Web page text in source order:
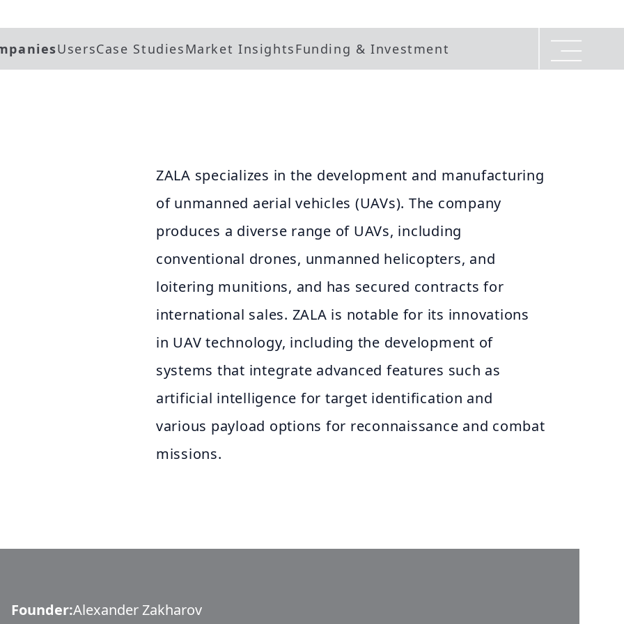
UsersCase StudiesMarket InsightsFunding & Investment
ZALA specializes in the development and manufacturing
of unmanned aerial vehicles (UAVs). The company
produces a diverse range of UAVs, including
conventional drones, unmanned helicopters, and
loitering munitions, and has secured contracts for
international sales. ZALA is notable for its innovations
in UAV technology, including the development of
systems that integrate advanced features such as
artificial intelligence for target identification and
various payload options for reconnaissance and combat
missions.
Founder:Alexander Zakharov